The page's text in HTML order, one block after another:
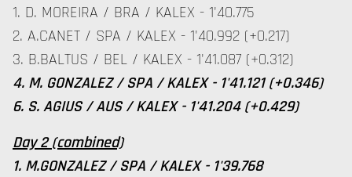
1. D. MOREIRA / BRA / KALEX - 1'40.775
2. A.CANET / SPA / KALEX - 1'40.992 (+0.217)
3. B.BALTUS / BEL / KALEX - 1'41.087 (+0.312)
4. M. GONZALEZ / SPA / KALEX - 1'41.121 (+0.346)
6. S. AGIUS / AUS / KALEX - 1'41.204 (+0.429)
Day 2 (combined)
1. M.GONZALEZ / SPA / KALEX - 1'39.768